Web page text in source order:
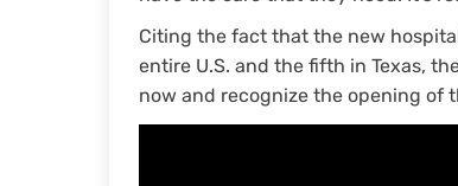
Citing the fact that the new
entire U.S. and the fifth in Texas,
now and recognize the opening of